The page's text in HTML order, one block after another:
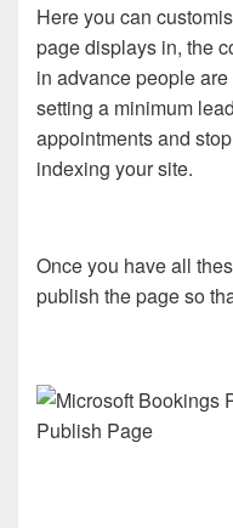
Here you can
page displays in, the
in advance people
setting a minimum
appointments and
indexing your site.
Once you have all
publish the page so
Publish Page